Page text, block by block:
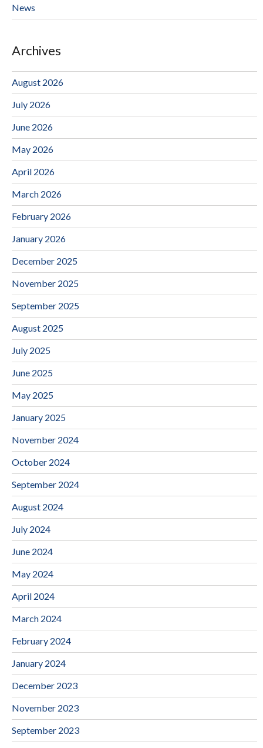
News
Archives
August 2026
July 2026
June 2026
May 2026
April 2026
March 2026
February 2026
January 2026
December 2025
November 2025
September 2025
August 2025
July 2025
June 2025
May 2025
January 2025
November 2024
October 2024
September 2024
August 2024
July 2024
June 2024
May 2024
April 2024
March 2024
February 2024
January 2024
December 2023
November 2023
September 2023